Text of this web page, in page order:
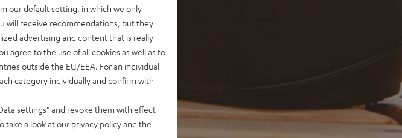
our default setting, in which we only
will receive recommendations, but they
advertising and content that is really
agree to the use of all cookies as well as to
outside the EU/EEA. For an individual
category individually and confirm with
settings" and revoke them with effect
take a look at our privacy policyand the